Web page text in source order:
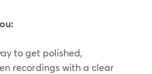
to get polished,
recordings with a clear